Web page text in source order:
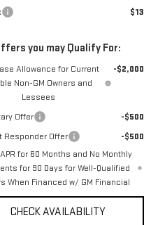
$13
you may Qualify For:
Allowance for Current
Non-GM Owners and
Lessees
-$2,000
Offer
-$500
Responder Offer
-$500
for 60 Months and No Monthly
for 90 Days for Well-Qualified
When Financed w/ GM Financial
CHECK AVAILABILITY